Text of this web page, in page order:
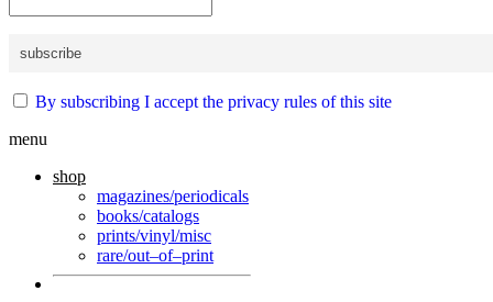
By subscribing I accept the privacy rules of this site
menu
shop
magazines/periodicals
books/catalogs
prints/vinyl/misc
rare/out–of–print